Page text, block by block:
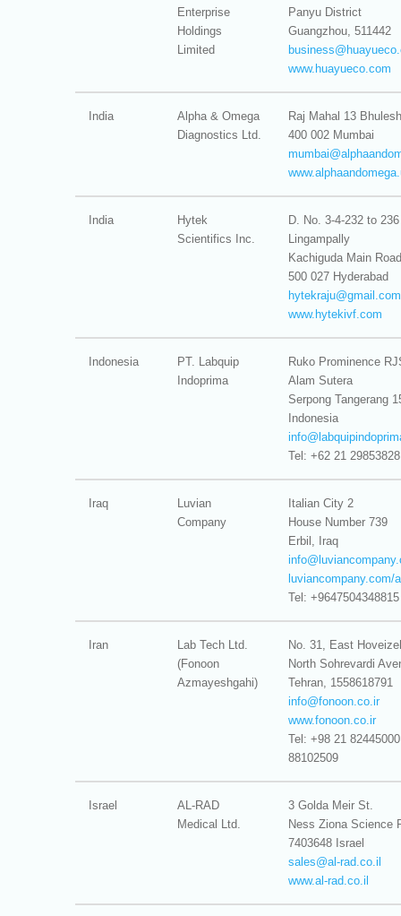
Enterprise
Holdings
Limited
Panyu District
Guangzhou, 511442
business@
www.huayueco.com
India
Alpha & Omega
Diagnostics Ltd.
Raj Mahal 13
400 002 Mumbai
mumbai@
India
Hytek
Scientifics Inc.
D. No. 3-4-232 to
Lingampally
Kachiguda Main Road
500 027 Hyderabad
hytekraju@gmail.com
www.hytekivf.com
Indonesia
PT. Labquip
Indoprima
Ruko Prominence
Alam Sutera
Serpong Tangerang
Indonesia
info@
Tel: +62 21 29853828
Iraq
Luvian
Company
Italian City 2
House Number 739
Erbil, Iraq
info@
luviancompany.com/
Tel: +9647504348815
Iran
Lab Tech Ltd.
(Fonoon
Azmayeshgahi)
No. 31, East
North Sohrevardi
Tehran, 1558618791
info@fonoon.co.ir
www.fonoon.co.ir
Tel: +98 21
88102509
Israel
AL-RAD
Medical Ltd.
3 Golda Meir St.
Ness Ziona Science
7403648 Israel
sales@al-rad.co.il
www.al-rad.co.il